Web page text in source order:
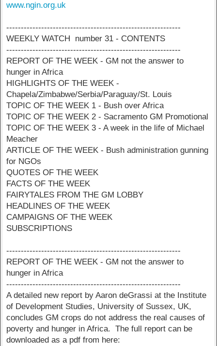
www.ngin.org.uk
------------------------------------------------------------
WEEKLY WATCH number 31 - CONTENTS
------------------------------------------------------------
REPORT OF THE WEEK - GM not the answer to
hunger in Africa
HIGHLIGHTS OF THE WEEK -
Chapela/Zimbabwe/Serbia/Paraguay/St. Louis
TOPIC OF THE WEEK 1 - Bush over Africa
TOPIC OF THE WEEK 2 - Sacramento GM Promotional
TOPIC OF THE WEEK 3 - A week in the life of Michael
Meacher
ARTICLE OF THE WEEK - Bush administration gunning
for NGOs
QUOTES OF THE WEEK
FACTS OF THE WEEK
FAIRYTALES FROM THE GM LOBBY
HEADLINES OF THE WEEK
CAMPAIGNS OF THE WEEK
SUBSCRIPTIONS
------------------------------------------------------------
REPORT OF THE WEEK - GM not the answer to
hunger in Africa
------------------------------------------------------------
A detailed new report by Aaron deGrassi at the Institute
of Development Studies, University of Sussex, UK,
concludes GM crops do not address the real causes of
poverty and hunger in Africa. The full report can be
downloaded as a pdf from here: